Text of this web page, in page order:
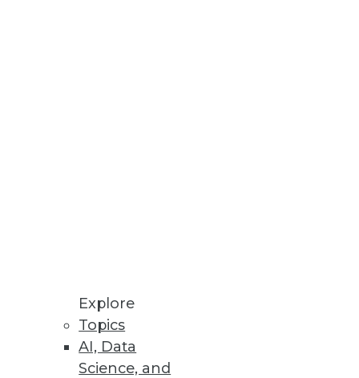
Explore
Topics
AI, Data
Science, and
Environments
design tools.
insights